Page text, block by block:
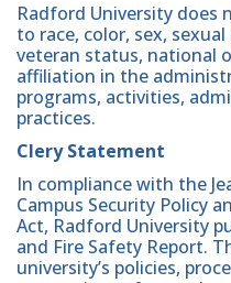
Radford University does
to race, color, sex,
veteran status, national
affiliation in the
programs, activities,
practices.
Clery Statement
In compliance with the
Campus Security Policy
Act, Radford University
and Fire Safety Report.
university’s policies,